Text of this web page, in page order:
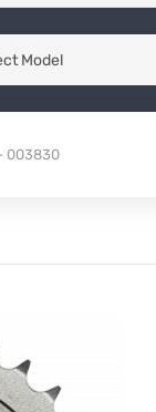
003830